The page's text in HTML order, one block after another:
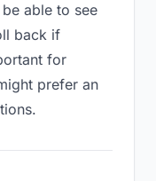
able to see
back if
for
prefer an